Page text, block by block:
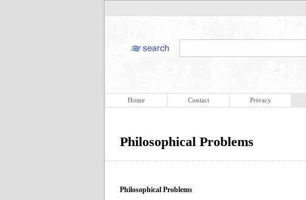
Home Contact Privacy
Philosophical Problems
Philosophical Problems